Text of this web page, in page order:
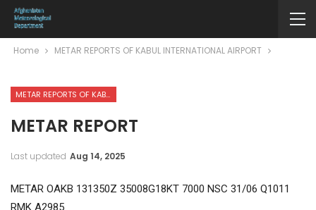
Home METAR REPORTS OF KABUL INTERNATIONAL AIRPORT
METAR REPORTS OF KABUL INTERNATIONAL AIRPORT
METAR REPORT
Last updated Aug 14, 2025
METAR OAKB 131350Z 35008G18KT 7000 NSC 31/06 Q1011